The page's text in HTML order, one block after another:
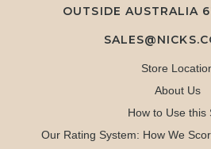
OUTSIDE AUSTRALIA
Store
About Us
How to Use this
Our Rating System: How We